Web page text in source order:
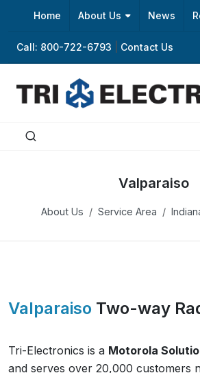
Home About Us News
Call: 800-722-6793 Contact Us
Valparaiso
About Us Service Area
Valparaiso Two-way
Tri-Electronics is a Motorola
and serves over 20,000 customers